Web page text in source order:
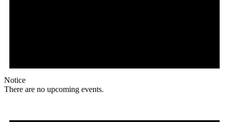
Notice
There are no upcoming events.